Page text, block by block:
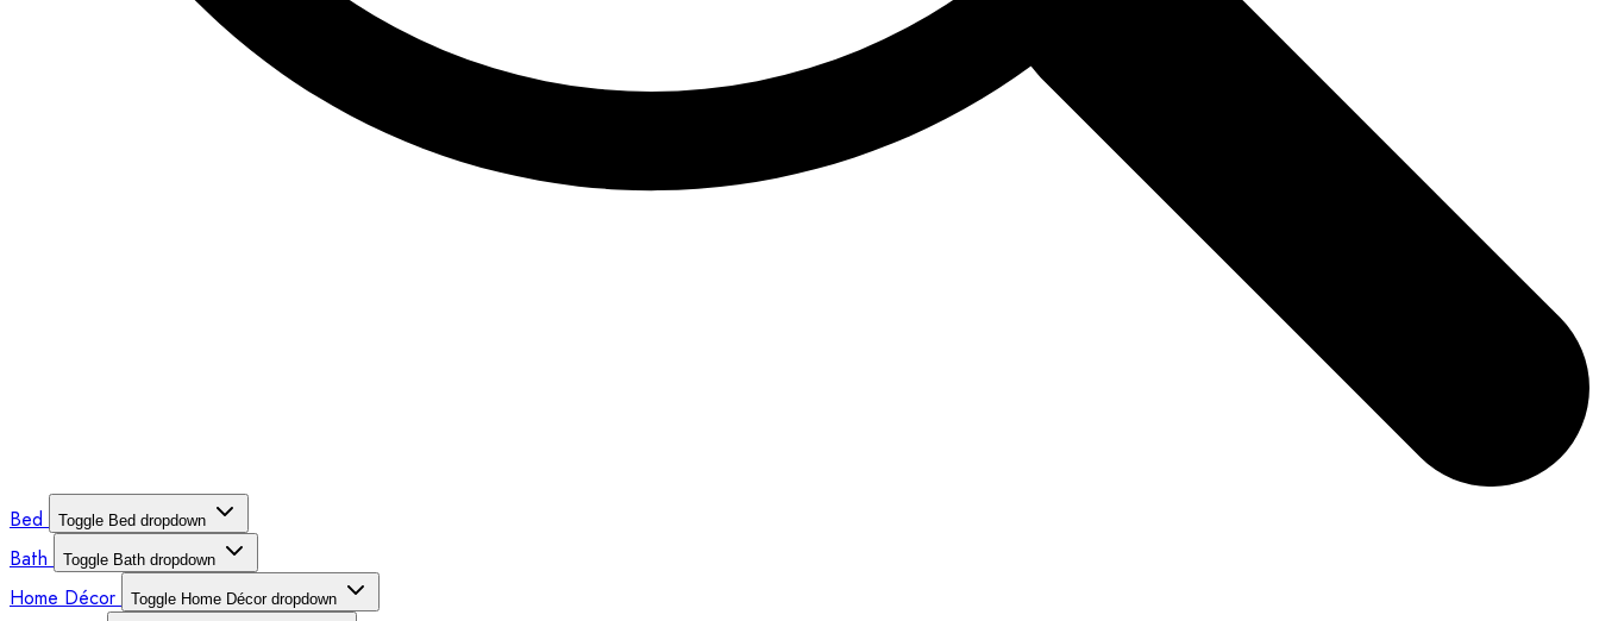
Bed Toggle Bed dropdown
Bath Toggle Bath dropdown
Home Décor Toggle Home Décor dropdown